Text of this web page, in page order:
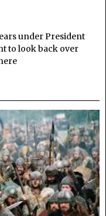
under President
to look back over